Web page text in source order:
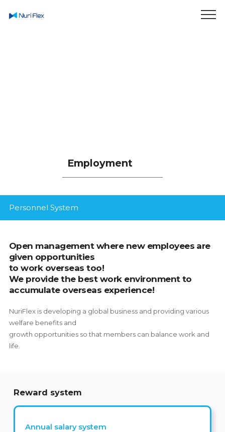
Employment
Personnel System
Open management where new employees are
given opportunities
to work overseas too!
We provide the best work environment to
accumulate overseas experience!
NuriFlex is developing a global business and providing various
welfare benefits and
growth opportunities so that members can balance work and
life.
Reward system
Annual salary system